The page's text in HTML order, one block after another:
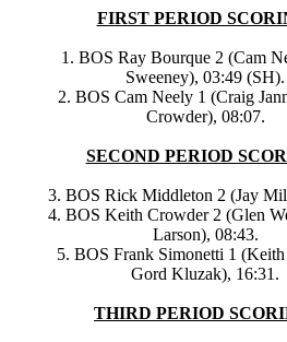
FIRST PERIOD
1. BOS Ray Bourque 2 (Cam
Sweeney), 03:49 (SH).
2. BOS Cam Neely 1 (Craig
Crowder), 08:07.
SECOND PERIOD
3. BOS Rick Middleton 2 (Jay
4. BOS Keith Crowder 2 (Glen
Larson), 08:43.
5. BOS Frank Simonetti 1
Gord Kluzak), 16:31.
THIRD PERIOD